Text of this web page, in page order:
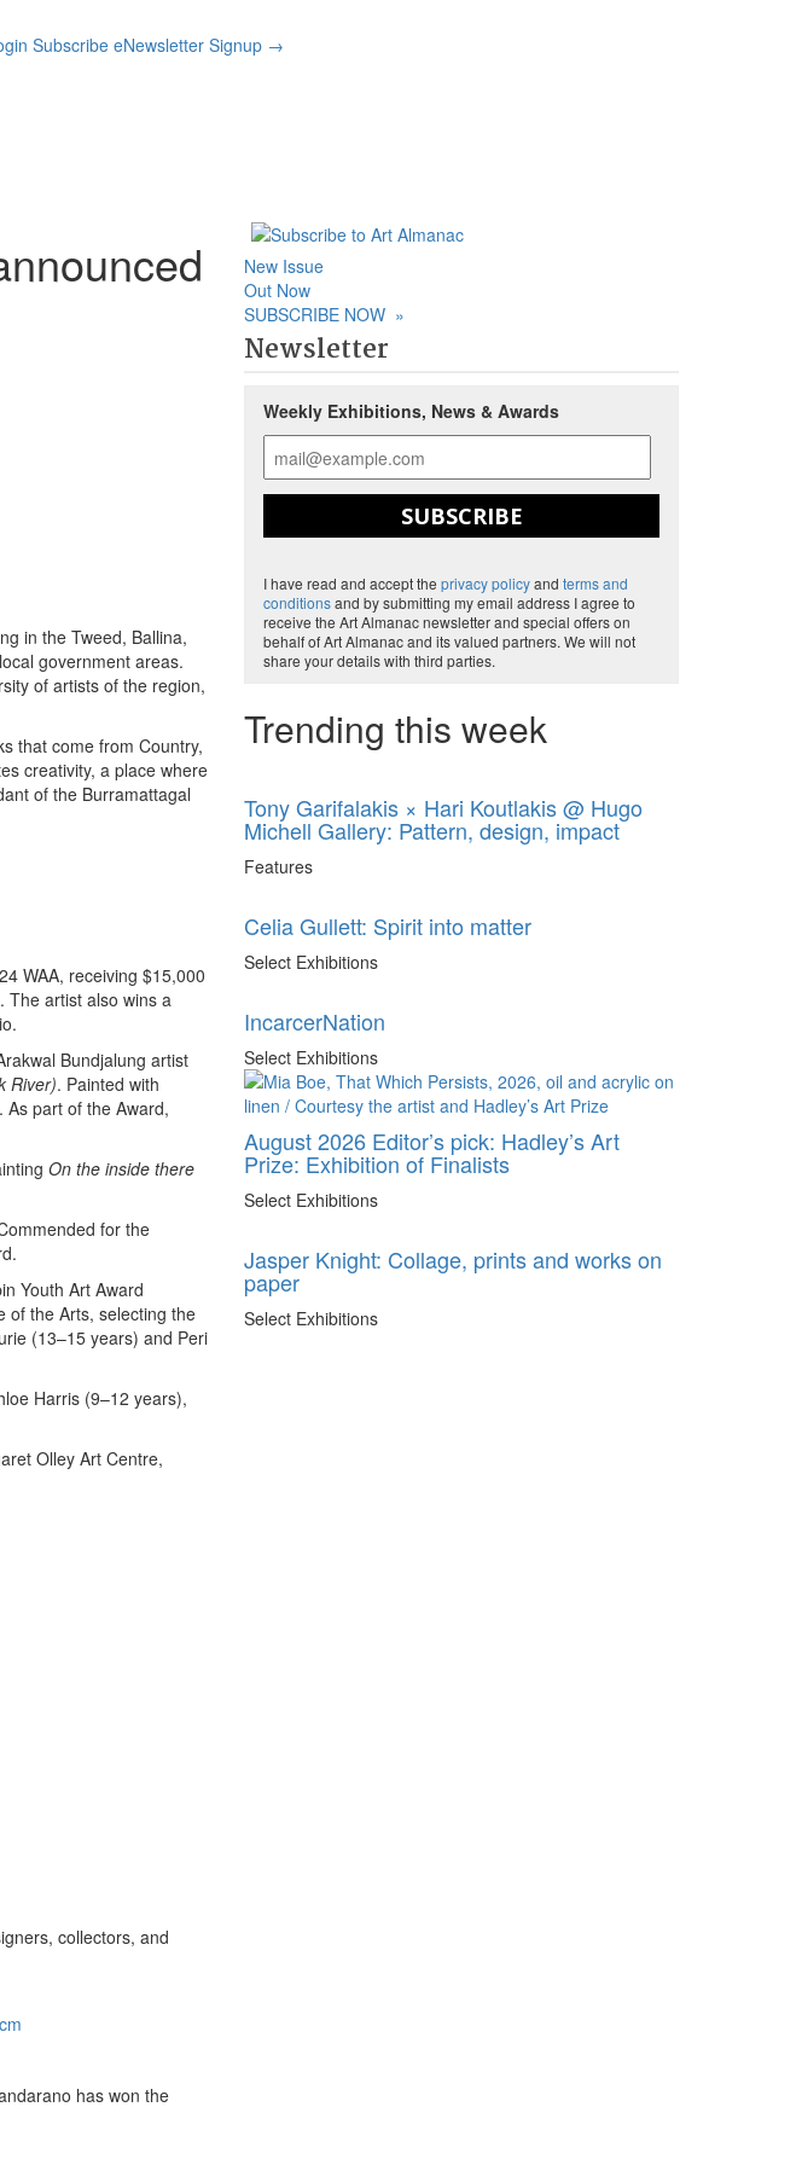
Subscribe eNewsletter Signup →
in the Tweed, Ballina,
government areas.
of artists of the region,
that come from Country,
creativity, a place where
of the Burramattagal
WAA, receiving $15,000
The artist also wins a
Bundjalung artist
River). Painted with
part of the Award,
On the inside there
for the
Youth Art Award
of the Arts, selecting the
(13–15 years) and Peri
Harris (9–12 years),
Olley Art Centre,
collectors, and
has won the
New Issue
Out Now
SUBSCRIBE NOW »
Newsletter
Weekly Exhibitions, News & Awards
SUBSCRIBE
I have read and accept the privacy policyand terms and
conditionsand by submitting my email address I agree to
receive the Art Almanac newsletter and special offers on
behalf of Art Almanac and its valued partners. We will not
share your details with third parties.
Trending this week
Tony Garifalakis × Hari Koutlakis @ Hugo
Michell Gallery: Pattern, design, impact
Features
Celia Gullett: Spirit into matter
Select Exhibitions
IncarcerNation
Select Exhibitions
August 2026 Editor’s pick: Hadley’s Art
Prize: Exhibition of Finalists
Select Exhibitions
Jasper Knight: Collage, prints and works on
paper
Select Exhibitions